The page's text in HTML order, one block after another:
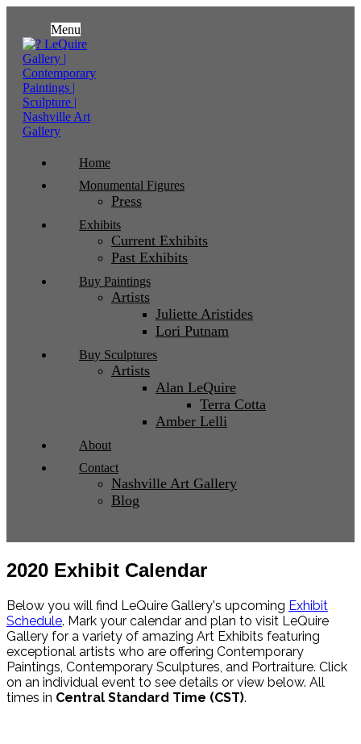
Menu
Home
Monumental Figures
Press
Exhibits
Current Exhibits
Past Exhibits
Buy Paintings
Artists
Juliette Aristides
Lori Putnam
Buy Sculptures
Artists
Alan LeQuire
Terra Cotta
Amber Lelli
About
Contact
Nashville Art Gallery
Blog
2020 Exhibit Calendar
Below you will find LeQuire Gallery's upcoming Exhibit
Schedule. Mark your calendar and plan to visit LeQuire
Gallery for a variety of amazing Art Exhibits featuring
exceptional artists who are offering Contemporary
Paintings, Contemporary Sculptures, and Portraiture. Click
on an individual event to see details or view below. All
times in Central Standard Time (CST).